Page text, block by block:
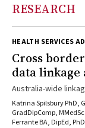
RESEARCH
HEALTH SERVICES
Cross
data linkage
Australia-wide linkage of health data is useful for
service delivery and
Katrina Spilsbury PhD,
GradDipComp, MMedSc
Ferrante BA, DipEd,